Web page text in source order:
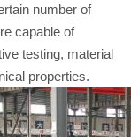
number of
capable of
testing, material
properties.